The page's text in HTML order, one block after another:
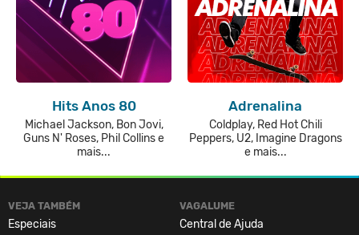
Hits Anos 80
Michael Jackson, Bon Jovi,
Guns N' Roses, Phil Collins e
mais...
Adrenalina
Coldplay, Red Hot Chili
Peppers, U2, Imagine Dragons
e mais...
VEJA TAMBÉM
Especiais
VAGALUME
Central de Ajuda